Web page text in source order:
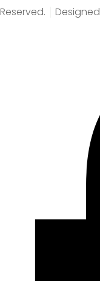
Reserved.